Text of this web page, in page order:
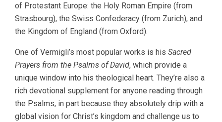
of Protestant Europe: the Holy Roman Empire (from
Strasbourg), the Swiss Confederacy (from Zurich), and
the Kingdom of England (from Oxford).
One of Vermigli’s most popular works is his Sacred
Prayers from the Psalms of David, which provide a
unique window into his theological heart. They’re also a
rich devotional supplement for anyone reading through
the Psalms, in part because they absolutely drip with a
global vision for Christ’s kingdom and challenge us to